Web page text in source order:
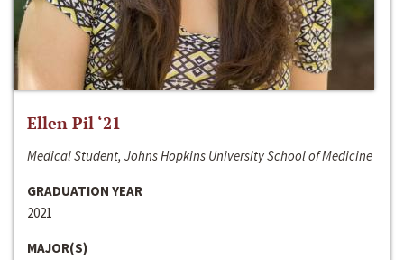
Ellen Pil ‘21
Medical Student, Johns Hopkins University School of Medicine
GRADUATION YEAR
2021
MAJOR(S)